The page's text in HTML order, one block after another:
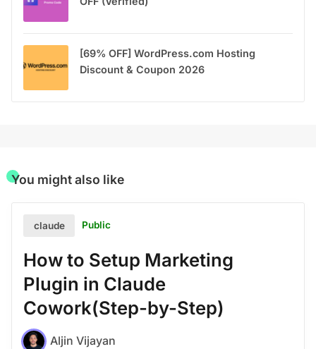
[69% OFF] WordPress.com Hosting
Discount & Coupon 2026
You might also like
claude Public
How to Setup Marketing
Plugin in Claude
Cowork(Step-by-Step)
Aljin Vijayan